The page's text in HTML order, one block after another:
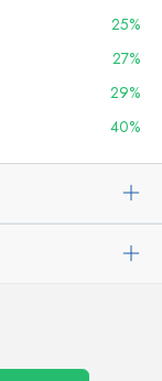
25%
27%
29%
40%